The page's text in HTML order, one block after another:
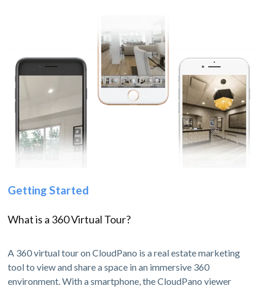
Getting Started
What is a 360 Virtual Tour?
A 360 virtual tour on CloudPano is a real estate marketing
tool to view and share a space in an immersive 360
environment. With a smartphone, the CloudPano viewer